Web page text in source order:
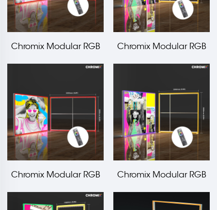
Chromix Modular RGB
Edge Frame
ALF120F
Chromix Modular RGB
Edge Frame
ALF120F
Chromix Modular RGB
Edge Frame
3000x2000mm LT-
Chromix Modular RGB
Edge Frame
2000x2000mm LT-